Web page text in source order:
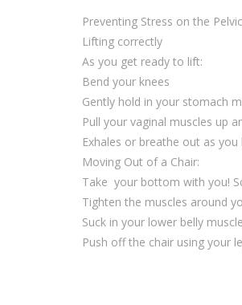
Preventing Stress on the
Lifting correctly
As you get ready to lift:
Bend your knees
Gently hold in your stomach
Pull your vaginal muscles up
Exhales or breathe out as you
Moving Out of a Chair:
Take your bottom with you!
Tighten the muscles around
Suck in your lower belly
Push off the chair using your